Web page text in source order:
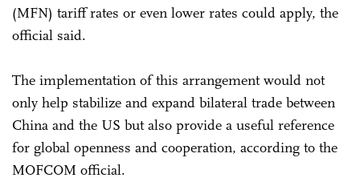
(MFN) tariff rates or even lower rates could apply, the
official said.
The implementation of this arrangement would not
only help stabilize and expand bilateral trade between
China and the US but also provide a useful reference
for global openness and cooperation, according to the
MOFCOM official.